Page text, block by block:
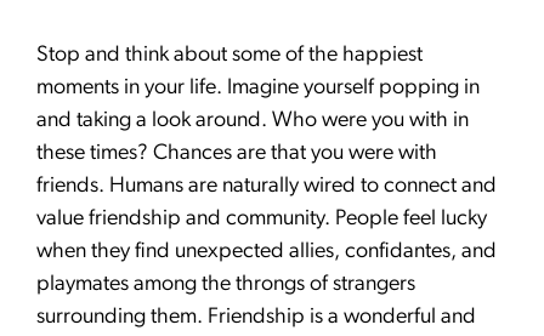
Stop and think about some of the happiest
moments in your life. Imagine yourself popping in
and taking a look around. Who were you with in
these times? Chances are that you were with
friends. Humans are naturally wired to connect and
value friendship and community. People feel lucky
when they find unexpected allies, confidantes, and
playmates among the throngs of strangers
surrounding them. Friendship is a wonderful and